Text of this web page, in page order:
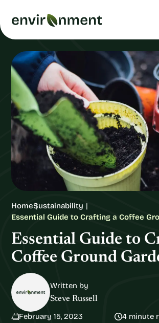
HomeSustainability
Essential Guide to Crafting a Coffee
Essential Guide to
Coffee Ground
Written by
Steve Russell
February 15, 2023 4 minute